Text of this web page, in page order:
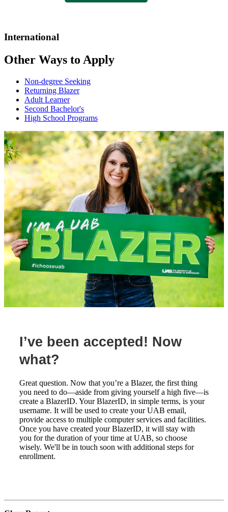
International
Other Ways to Apply
Non-degree Seeking
Returning Blazer
Adult Learner
Second Bachelor's
High School Programs
I’ve been accepted! Now
what?
Great question. Now that you’re a Blazer, the first thing
you need to do—aside from giving yourself a high five—is
create a BlazerID. Your BlazerID, in simple terms, is your
username. It will be used to create your UAB email,
provide access to multiple computer services and facilities.
Once you have created your BlazerID, it will stay with
you for the duration of your time at UAB, so choose
wisely. We'll be in touch soon with additional steps for
enrollment.